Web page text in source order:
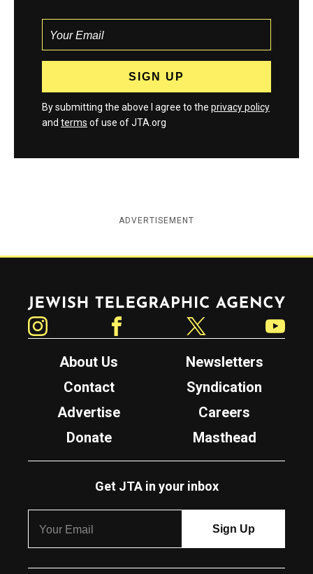
By submitting the above I agree to the privacy policy
and terms of use of JTA.org
ADVERTISEMENT
Jewish Telegraphic Agency
About Us
Newsletters
Contact
Syndication
Advertise
Careers
Donate
Masthead
Get JTA in your inbox